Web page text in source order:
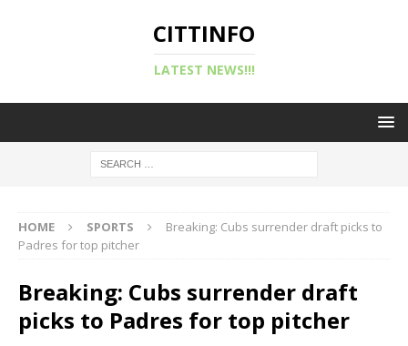
CITTINFO
LATEST NEWS!!!
HOME SPORTS
Breaking: Cubs surrender draft picks to
Padres for top pitcher
Breaking: Cubs surrender draft
picks to Padres for top pitcher